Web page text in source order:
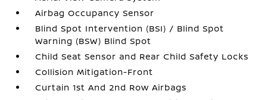
Airbag Occupancy Sensor
Blind Spot Intervention (BSI) / Blind Spot
Warning (BSW) Blind Spot
Child Seat Sensor and Rear Child Safety Locks
Collision Mitigation-Front
Curtain 1st And 2nd Row Airbags